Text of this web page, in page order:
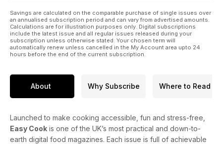
Savings are calculated on the comparable purchase of single issues over
an annualised subscription period and can vary from advertised amounts.
Calculations are for illustration purposes only. Digital subscriptions
include the latest issue and all regular issues released during your
subscription unless otherwise stated. Your chosen term will
automatically renew unless cancelled in the My Account area upto 24
hours before the end of the current subscription.
About Why Subscribe Where to Read
Launched to make cooking accessible, fun and stress-free,
Easy Cook is one of the UK’s most practical and down-to-
earth digital food magazines. Each issue is full of achievable